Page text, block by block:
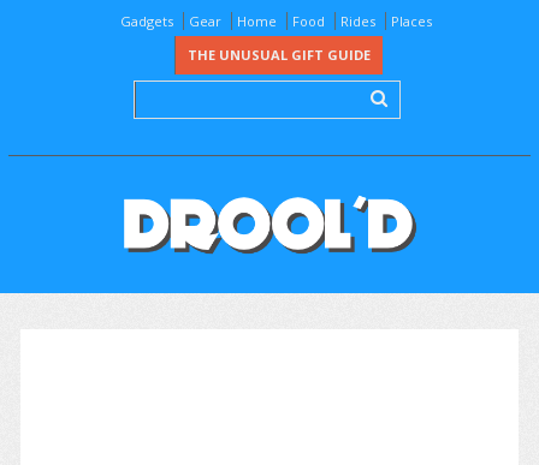
Gadgets Gear Home Food Rides
Places
THE UNUSUAL GIFT GUIDE